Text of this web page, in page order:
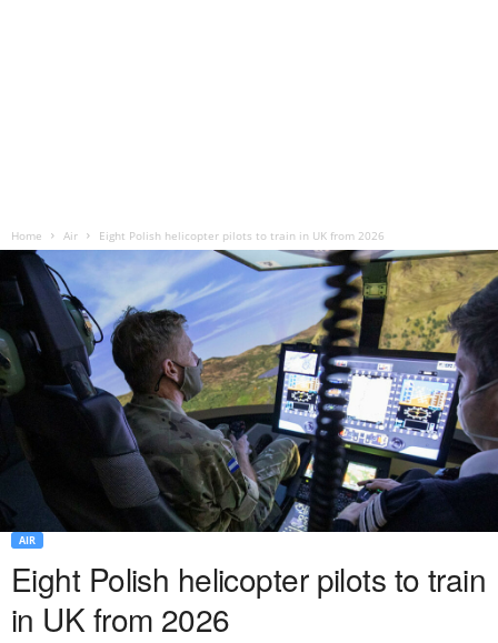
Home Air Eight Polish helicopter pilots to train in UK from 2026
AIR
Eight Polish helicopter pilots to train
in UK from 2026